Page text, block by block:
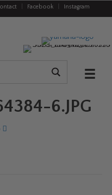
Facebook Instagram
6.JPG